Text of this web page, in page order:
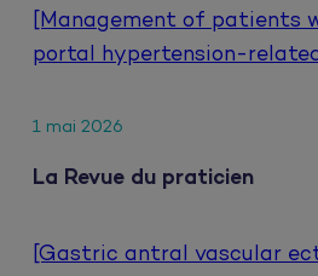
[Management of patients
portal hypertension-
1 mai 2026
La Revue du praticien
[Gastric antral vascular